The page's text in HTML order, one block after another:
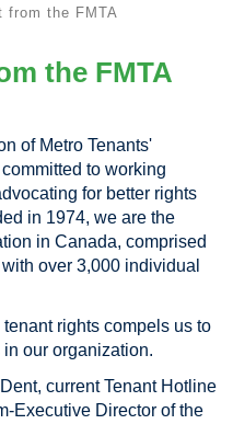
from the FMTA
the FMTA
of Metro Tenants'
to working
for better rights
in 1974, we are the
in Canada, comprised
over 3,000 individual
rights compels us to
our organization.
current Tenant Hotline
Executive Director of the